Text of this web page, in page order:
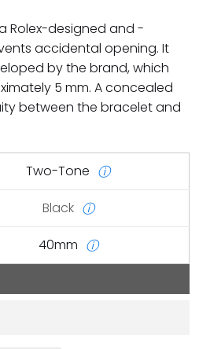
Rolex-designed and -
accidental opening. It
by the brand, which
5 mm. A concealed
between the bracelet and
Two-Tone ⓘ
Black ⓘ
40mm ⓘ